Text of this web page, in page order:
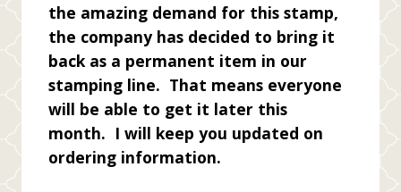
the amazing demand for this stamp,
the company has decided to bring it
back as a permanent item in our
stamping line. That means everyone
will be able to get it later this
month. I will keep you updated on
ordering information.